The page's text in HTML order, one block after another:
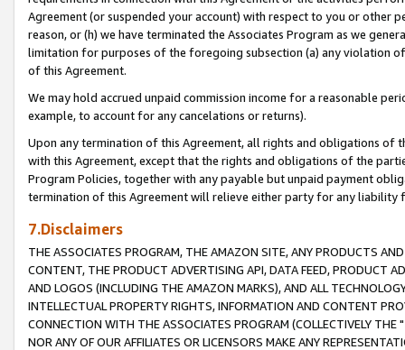
Agreement (or suspended your account) with respect to you or other
reason, or (h) we have terminated the Associates Program as we
limitation for purposes of the foregoing subsection (a) any violation
of this Agreement.
We may hold accrued unpaid commission income for a reasonable
example, to account for any cancelations or returns).
Upon any termination of this Agreement, all rights and obligations of
with this Agreement, except that the rights and obligations of the
Program Policies, together with any payable but unpaid payment
termination of this Agreement will relieve either party for any liability
7.Disclaimers
THE ASSOCIATES PROGRAM, THE AMAZON SITE, ANY PRODUCTS
CONTENT, THE PRODUCT ADVERTISING API, DATA FEED, PRODUCT
AND LOGOS (INCLUDING THE AMAZON MARKS), AND ALL
INTELLECTUAL PROPERTY RIGHTS, INFORMATION AND CONTENT
CONNECTION WITH THE ASSOCIATES PROGRAM (COLLECTIVELY THE "
NOR ANY OF OUR AFFILIATES OR LICENSORS MAKE ANY